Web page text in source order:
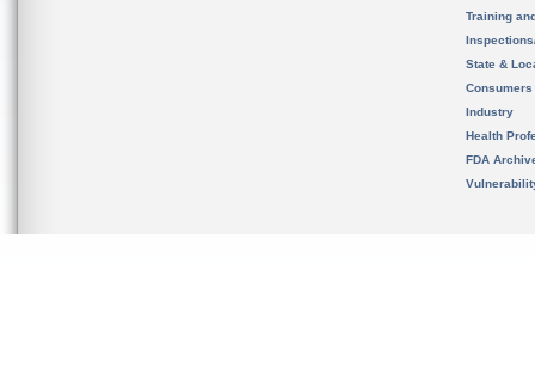
Training
State &
Consumers
Industry
Health
FDA